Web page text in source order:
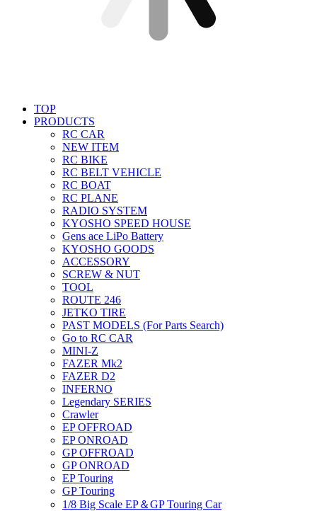
TOP
PRODUCTS
RC CAR
NEW ITEM
RC BIKE
RC BELT VEHICLE
RC BOAT
RC PLANE
RADIO SYSTEM
KYOSHO SPEED HOUSE
Gens ace LiPo Battery
KYOSHO GOODS
ACCESSORY
SCREW & NUT
TOOL
ROUTE 246
JETKO TIRE
PAST MODELS (For Parts Search)
Go to RC CAR
MINI-Z
FAZER Mk2
FAZER D2
INFERNO
Legendary SERIES
Crawler
EP OFFROAD
EP ONROAD
GP OFFROAD
GP ONROAD
EP Touring
GP Touring
1/8 Big Scale EP＆GP Touring Car